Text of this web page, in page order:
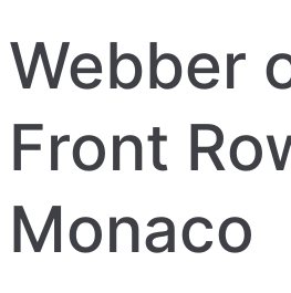
Webber
Front
Monaco